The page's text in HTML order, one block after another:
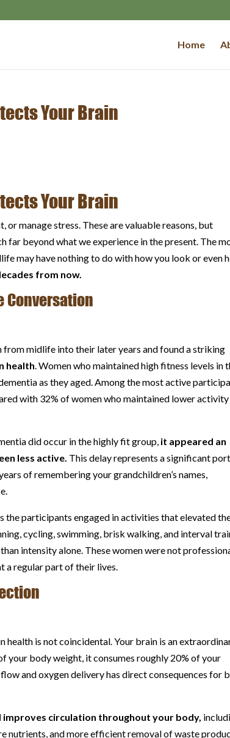
Home
Your Brain
Your Brain
manage stress. These are valuable reasons, but
far beyond what we experience in the present. The
may have nothing to do with how you look or even
from now.
Conversation
midlife into their later years and found a striking
health. Women who maintained high fitness levels in
as they aged. Among the most active
with 32% of women who maintained lower activity
did occur in the highly fit group, it appeared an
less active. This delay represents a significant
of remembering your grandchildren’s names,
the participants engaged in activities that elevated
cycling, swimming, brisk walking, and interval
intensity alone. These women were not
a regular part of their lives.
is not coincidental. Your brain is an
your body weight, it consumes roughly 20% of your
and oxygen delivery has direct consequences for
circulation throughout your body,
nutrients, and more efficient removal of waste